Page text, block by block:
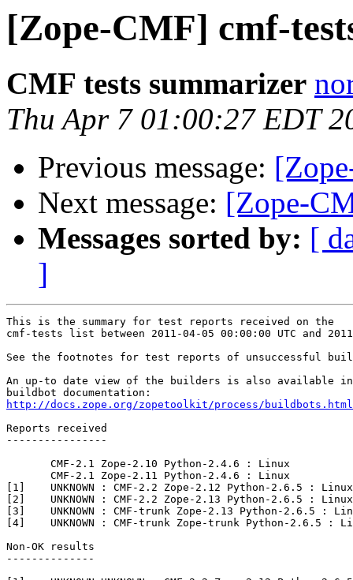
[Zope-CMF] cmf-
CMF tests summarizer
Thu Apr 7 01:00:27 EDT
Previous message:
Next message: [Zope-
Messages sorted by: [
]
This is the summary for test reports received on the
cmf-tests list between 2011-04-05 00:00:00 UTC and
See the footnotes for test reports of unsuccessful
An up-to date view of the builders is also available
http://docs.zope.org/zopetoolkit/process/
Reports received
----------------
       CMF-2.1 Zope-2.10 Python-2.4.6 : Linux
       CMF-2.1 Zope-2.11 Python-2.4.6 : Linux
[1]    UNKNOWN : CMF-2.2 Zope-2.12 Python-2.6.5 : Linux
[2]    UNKNOWN : CMF-2.2 Zope-2.13 Python-2.6.5 : Linux
[3]    UNKNOWN : CMF-trunk Zope-2.13 Python-2.6.5 :
[4]    UNKNOWN : CMF-trunk Zope-trunk Python-2.6.5 :
Non-OK results
--------------